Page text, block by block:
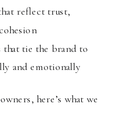
reflect trust,
tie the brand to
and emotionally
here’s what we